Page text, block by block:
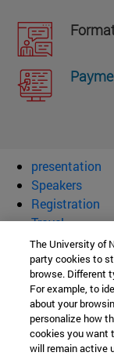
presentation
Speakers
Registration
Travel
I congress
Scientists
Institute for
The University of
party cookies to
browse. Different
For example, to
about your
personalize how
cookies you want
will remain active